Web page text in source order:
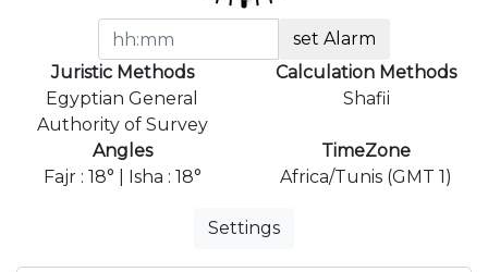
set Alarm
Juristic Methods
Egyptian General
Authority of Survey
Calculation Methods
Shafii
Angles
Fajr : 18° | Isha : 18°
TimeZone
Africa/Tunis (GMT 1)
Settings